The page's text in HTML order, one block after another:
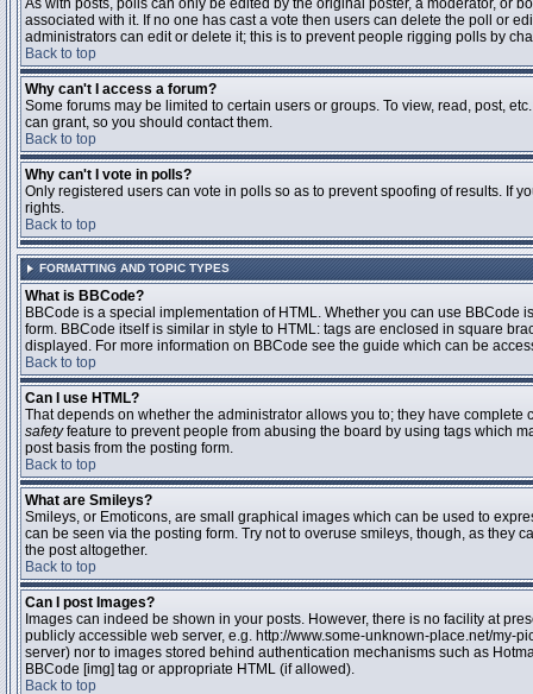
As with posts, polls can only be edited by the original poster, a moderator, or
associated with it. If no one has cast a vote then users can delete the poll or
administrators can edit or delete it; this is to prevent people rigging polls by
Back to top
Why can't I access a forum?
Some forums may be limited to certain users or groups. To view, read, post,
can grant, so you should contact them.
Back to top
Why can't I vote in polls?
Only registered users can vote in polls so as to prevent spoofing of results. If
rights.
Back to top
FORMATTING AND TOPIC TYPES
What is BBCode?
BBCode is a special implementation of HTML. Whether you can use
form. BBCode itself is similar in style to HTML: tags are enclosed in square
displayed. For more information on BBCode see the guide which can be
Back to top
Can I use HTML?
That depends on whether the administrator allows you to; they have
safetyfeature to prevent people from abusing the board by using tags which
post basis from the posting form.
Back to top
What are Smileys?
Smileys, or Emoticons, are small graphical images which can be used to
can be seen via the posting form. Try not to overuse smileys, though, as they
the post altogether.
Back to top
Can I post Images?
Images can indeed be shown in your posts. However, there is no facility at
publicly accessible web server, e.g. http://www.some-unknown-place.net/my-
server) nor to images stored behind authentication mechanisms such as
BBCode [img] tag or appropriate HTML (if allowed).
Back to top